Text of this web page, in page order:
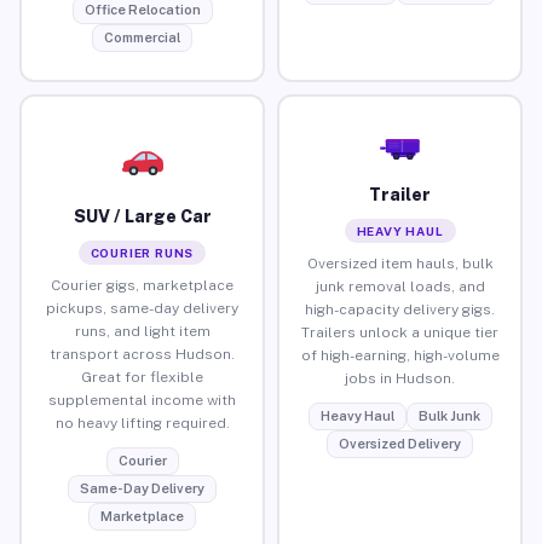
Office Relocation
Commercial
SUV / Large Car
COURIER RUNS
Courier gigs, marketplace
pickups, same-day delivery
runs, and light item
transport across Hudson.
Great for flexible
supplemental income with
no heavy lifting required.
Courier
Same-Day Delivery
Marketplace
Trailer
HEAVY HAUL
Oversized item hauls, bulk
junk removal loads, and
high-capacity delivery gigs.
Trailers unlock a unique tier
of high-earning, high-volume
jobs in Hudson.
Heavy Haul
Bulk Junk
Oversized Delivery